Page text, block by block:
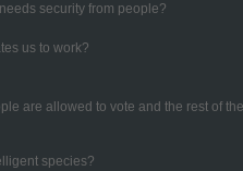
security from people?
us to work?
are allowed to vote and the rest of
species?